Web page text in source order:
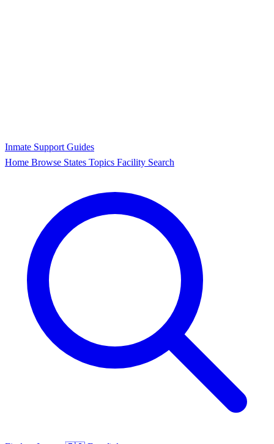
Inmate Support Guides
Home Browse States Topics Facility Search